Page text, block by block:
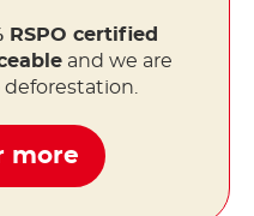
RSPO certified
and we are
more